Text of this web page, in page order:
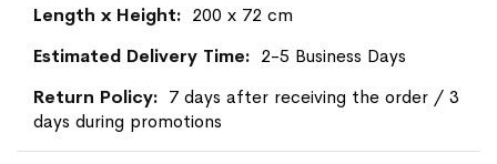
200 x 72 cm
2-5 Business Days
7 days after receiving the order / 3
days during promotions